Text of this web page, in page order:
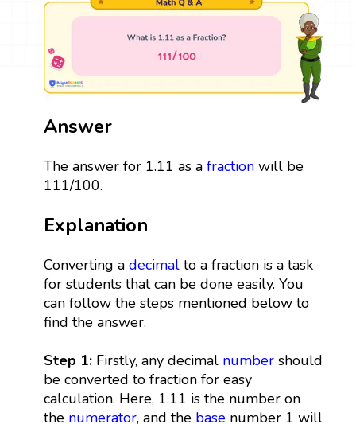
Answer
The answer for 1.11 as a fractionwill be
111/100.
Explanation
Converting a decimalto a fraction is a task
for students that can be done easily. You
can follow the steps mentioned below to
find the answer.
Step 1:Firstly, any decimal numbershould
be converted to fraction for easy
calculation. Here, 1.11 is the number on
the numerator, and the basenumber 1 will